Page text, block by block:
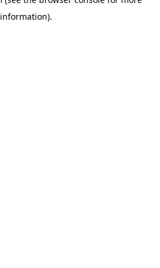
information).